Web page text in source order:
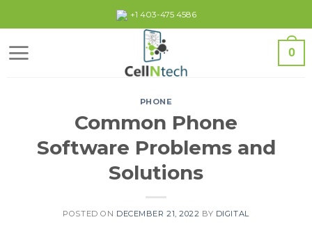
to
content
+1 403-475 4586
0
PHONE
Common Phone
Software Problems and
Solutions
POSTED ON DECEMBER 21, 2022 BY DIGITAL